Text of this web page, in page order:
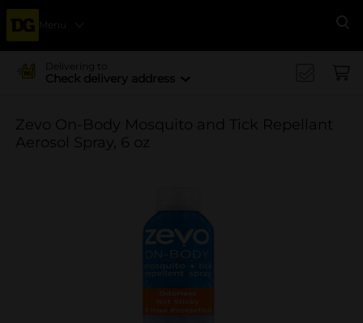
Menu
Delivering to
Check delivery address
Zevo On-Body Mosquito and Tick Repellant
Aerosol Spray, 6 oz